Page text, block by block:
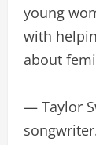
young
with
about
— Taylor